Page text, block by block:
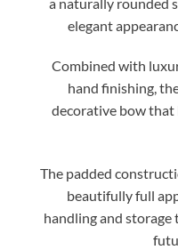
elegant
Combined with
hand finishing,
decorative bow that
The padded
beautifully full
handling and storage